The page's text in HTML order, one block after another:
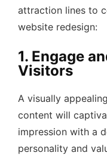
attraction lines to
website redesign:
1. Engage
Visitors
A visually
content will
impression with a
personality and